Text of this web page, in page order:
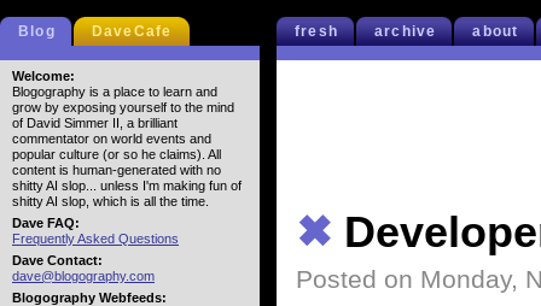
fresh archive about
✖
Posted on Monday,
Blog DaveCafe
Welcome:
Blogography is a place to learn and
grow by exposing yourself to the mind
of David Simmer II, a brilliant
commentator on world events and
popular culture (or so he claims). All
content is human-generated with no
shitty AI slop... unless I'm making fun of
shitty AI slop, which is all the time.
Dave FAQ:
Frequently Asked Questions
Dave Contact:
dave@blogography.com
Blogography Webfeeds: